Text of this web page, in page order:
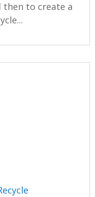
then to create a